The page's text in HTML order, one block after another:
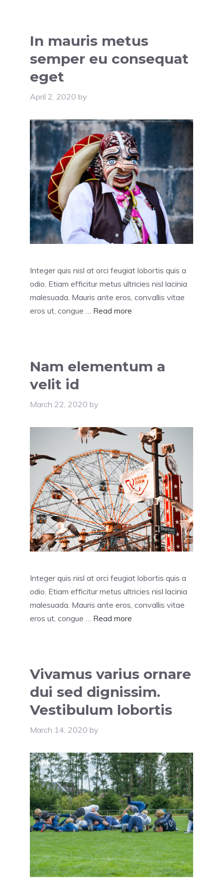
In mauris metus
semper eu consequat
eget
April 2, 2020 by
Integer quis nisl at orci feugiat lobortis quis a
odio. Etiam efficitur metus ultricies nisl lacinia
malesuada. Mauris ante eros, convallis vitae
eros ut, congue … Read more
Nam elementum a
velit id
March 22, 2020 by
Integer quis nisl at orci feugiat lobortis quis a
odio. Etiam efficitur metus ultricies nisl lacinia
malesuada. Mauris ante eros, convallis vitae
eros ut, congue … Read more
Vivamus varius ornare
dui sed dignissim.
Vestibulum lobortis
March 14, 2020 by